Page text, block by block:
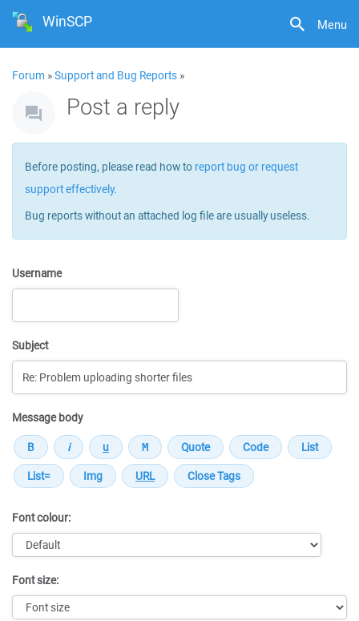
Menu
WinSCP
Forum »Support and Bug Reports »
Post a reply
Before posting, please read how to report bug or request
support effectively.
Bug reports without an attached log file are usually useless.
Username
Subject
Message body
Font colour:
Font size: